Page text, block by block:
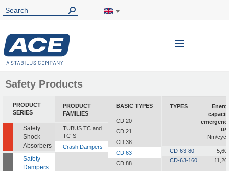
Toggle
Safety Products
PRODUCT
SERIES
Safety
Shock
Absorbers
Safety
Dampers
PRODUCT
FAMILIES
TUBUS TC and
TC-S
Crash Dampers
BASIC TYPES
CD 20
CD 21
CD 38
CD 63
CD 88
TYPES
Nm/
CD-63-80
CD-63-160